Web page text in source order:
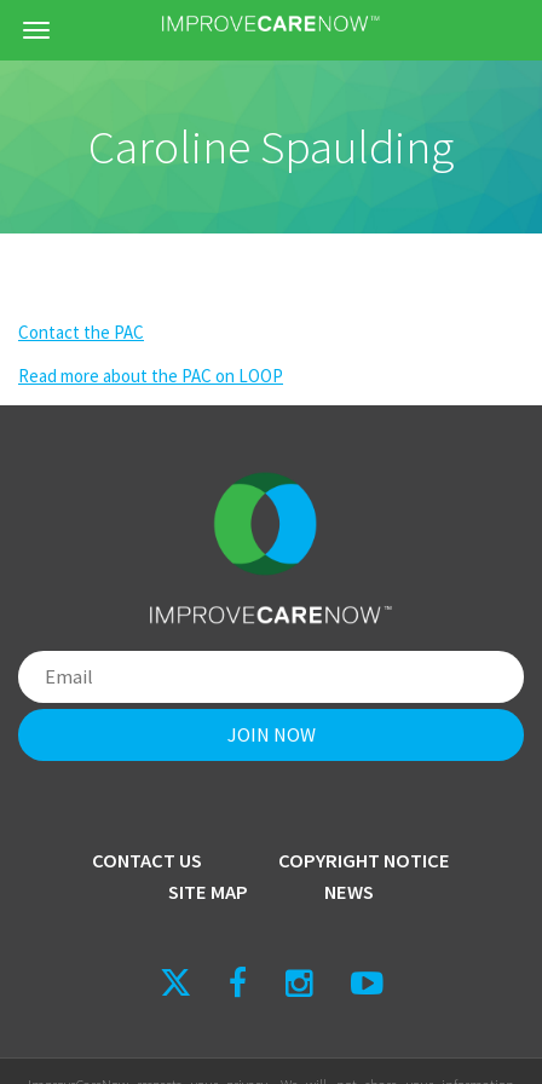
Menu
Caroline Spaulding
Contact the PAC
Read more about the PAC on LOOP
CONTACT US
COPYRIGHT NOTICE
SITE MAP
NEWS